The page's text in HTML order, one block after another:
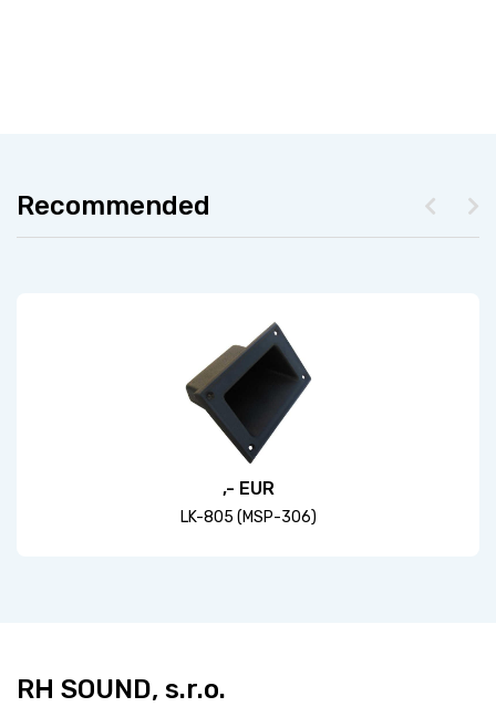
Recommended
,- EUR
LK-805 (MSP-306)
RH SOUND, s.r.o.